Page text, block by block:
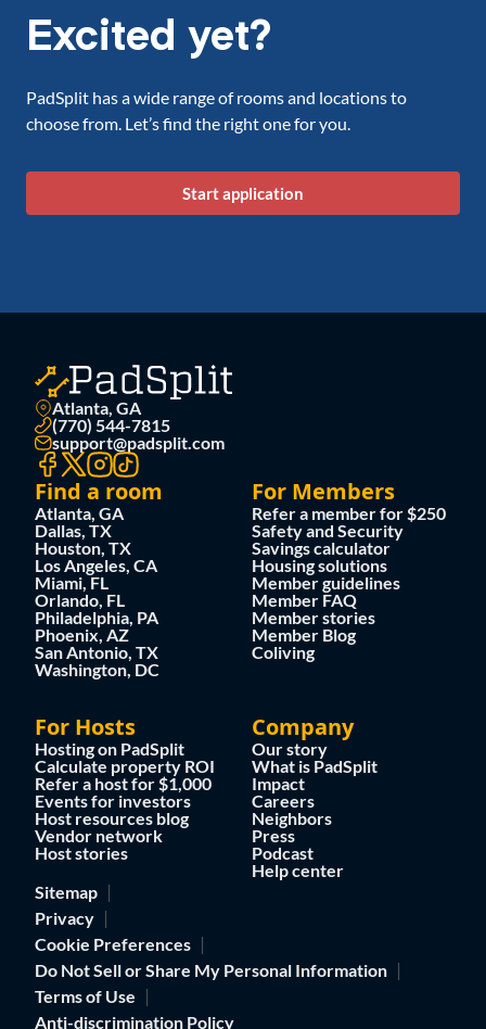
Excited yet?
PadSplit has a wide range of rooms and locations to
choose from. Let’s find the right one for you.
Start application
Atlanta, GA
(770) 544-7815
support@padsplit.com
Find a room
Atlanta, GA
Dallas, TX
Houston, TX
Los Angeles, CA
Miami, FL
Orlando, FL
Philadelphia, PA
Phoenix, AZ
San Antonio, TX
Washington, DC
For Members
Refer a member for $250
Safety and Security
Savings calculator
Housing solutions
Member guidelines
Member FAQ
Member stories
Member Blog
Coliving
For Hosts
Hosting on PadSplit
Calculate property ROI
Refer a host for $1,000
Events for investors
Host resources blog
Vendor network
Host stories
Company
Our story
What is PadSplit
Impact
Careers
Neighbors
Press
Podcast
Help center
Sitemap
Privacy
Cookie Preferences
Do Not Sell or Share My Personal Information
Terms of Use
Anti-discrimination Policy